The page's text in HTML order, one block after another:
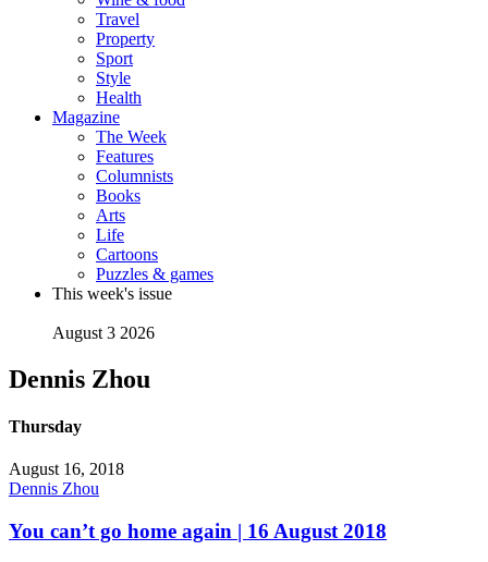
Travel
Property
Sport
Style
Health
Magazine
The Week
Features
Columnists
Books
Arts
Life
Cartoons
Puzzles & games
This week's issue
August 3 2026
Dennis Zhou
Thursday
August 16, 2018
Dennis Zhou
You can’t go home again | 16 August 2018